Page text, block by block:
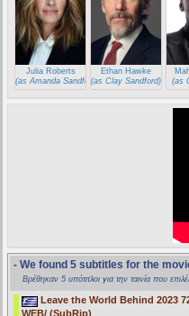
Julia Roberts
(as Amanda Sandford)
Ethan Hawke
(as Clay Sandford)
(as
- We found 5 subtitles for the
Βρέθηκαν 5 υπότιτλοι για την ταινία που
Leave the World Behind 2023
WEB/ (SubRip)